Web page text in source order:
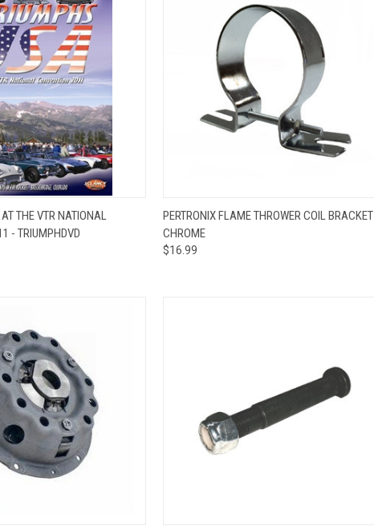
VIEW OPTIONS
THE VTR NATIONAL
- TRIUMPHDVD
QUICK VIEW ADD TO CART
Compare
PERTRONIX FLAME THROWER COIL BRACKET
CHROME
$16.99